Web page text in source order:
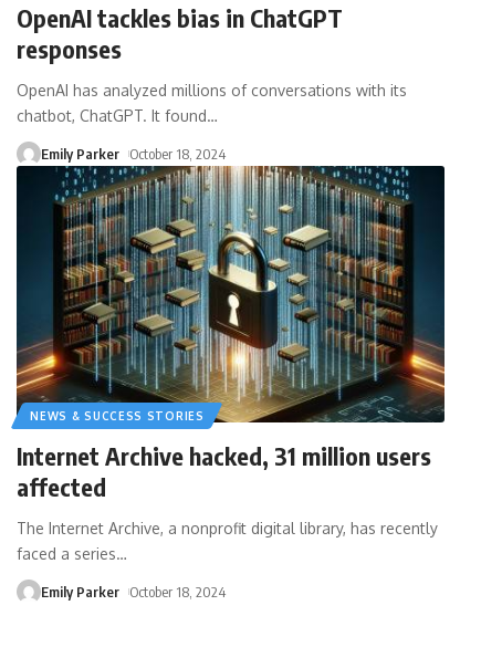
OpenAI tackles bias in ChatGPT
responses
OpenAI has analyzed millions of conversations with its
chatbot, ChatGPT. It found…
Emily Parker October 18, 2024
NEWS & SUCCESS STORIES
Internet Archive hacked, 31 million users
affected
The Internet Archive, a nonprofit digital library, has recently
faced a series…
Emily Parker October 18, 2024